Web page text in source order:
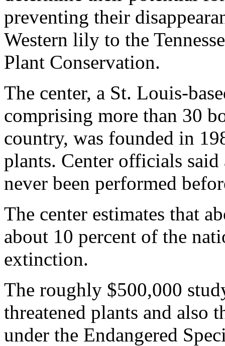
preventing their
Western lily to the
Plant Conservation.
The center, a St. Louis-
comprising more than 30
country, was founded in
plants. Center officials said
never been performed
The center estimates that
about 10 percent of the
extinction.
The roughly $500,000
threatened plants and also
under the Endangered